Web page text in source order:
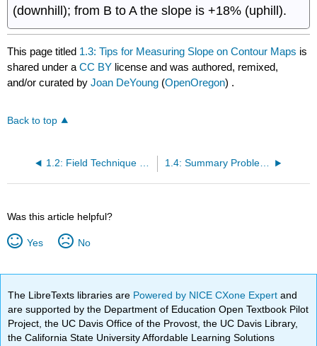
(downhill); from B to A the slope is +18% (uphill).
This page titled 1.3: Tips for Measuring Slope on Contour Maps is
shared under aCC BY license and was authored, remixed,
and/or curated byJoan DeYoung (OpenOregon) .
Back to top
1.2: Field Technique Tips for Measuring %Slope 1.4: Summary Problems
Was this article helpful?
Yes No
The LibreTexts libraries are Powered by NICE CXone Expertand
are supported by the Department of Education Open Textbook Pilot
Project, the UC Davis Office of the Provost, the UC Davis Library,
the California State University Affordable Learning Solutions